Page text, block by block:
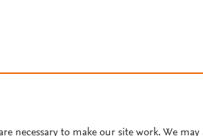
necessary to make our site work. We